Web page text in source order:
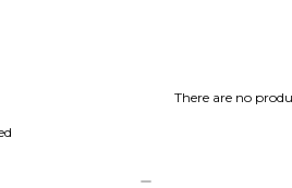
There are no